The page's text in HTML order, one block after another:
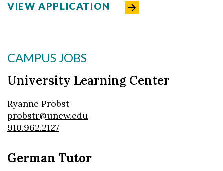
VIEW APPLICATION
CAMPUS JOBS
University Learning Center
Ryanne Probst
probstr@uncw.edu
910.962.2127
German Tutor